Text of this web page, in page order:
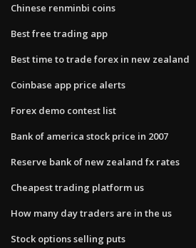
Chinese renminbi coins
Best free trading app
Best time to trade forex in new zealand
Coinbase app price alerts
Forex demo contest list
Bank of america stock price in 2007
Reserve bank of new zealand fx rates
Cheapest trading platform us
How many day traders are in the us
Stock options selling puts